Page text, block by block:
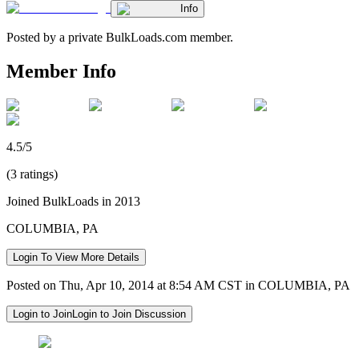
Info
Posted by a private BulkLoads.com member.
Member Info
4.5/5
(3 ratings)
Joined BulkLoads in 2013
COLUMBIA, PA
Login To View More Details
Posted on Thu, Apr 10, 2014 at 8:54 AM CST in COLUMBIA, PA
Login to JoinLogin to Join Discussion